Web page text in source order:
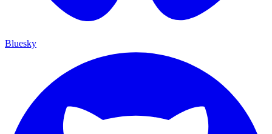
Bluesky